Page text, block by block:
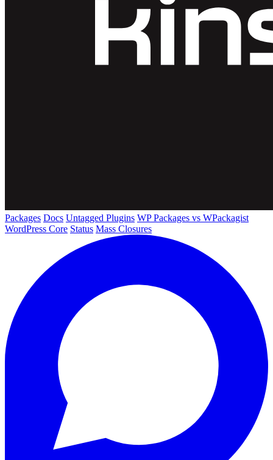
Packages Docs Untagged Plugins WP Packages vs WPackagist
WordPress Core Status Mass Closures